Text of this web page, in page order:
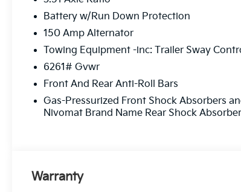
vehicle infotainment system can
plugged-into the vehicle.
Mobile devices can wirelessly connect
network.
Here for you now
With perks from our exclusive Cable
dealership near Kansas City.
Battery w/Run Down Protection
150 Amp Alternator
Towing Equipment -inc: Trailer Sway
6261# Gvwr
Front And Rear Anti-Roll Bars
Gas-Pressurized Front Shock Absorbers
Nivomat Brand Name Rear Shock
Warranty